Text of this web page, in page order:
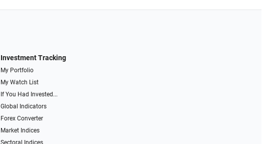
Investment Tracking
My Portfolio
My Watch List
If You Had Invested...
Global Indicators
Forex Converter
Market Indices
Sectoral Indices